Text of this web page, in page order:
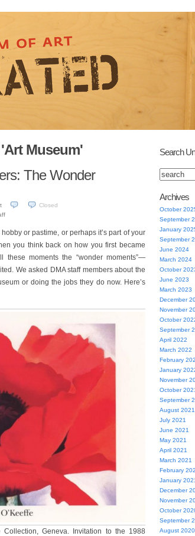
Museum'
The Wonder
Closed
or pastime, or perhaps it’s part of your
you think back on how you first became
moments the “wonder moments”—
We asked DMA staff members about the
or doing the jobs they do now. Here’s
Collection, Geneva. Invitation to the 1988
Search
Archives
October
September
January
September
June 2024
March 2024
October
June 2023
March 2023
December
November
October
September
April 2022
March 2022
February
January
November
October
September
August 2021
July 2021
June 2021
May 2021
April 2021
March 2021
February
January
December
November
October
September
August 2020